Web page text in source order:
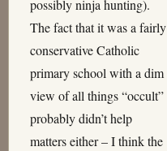
possibly ninja hunting).
The fact that it was a fairly
conservative Catholic
primary school with a dim
view of all things “occult”
probably didn’t help
matters either – I think the